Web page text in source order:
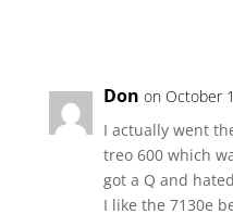
Don on October
I actually went
treo 600 which
got a Q and
I like the 7130e